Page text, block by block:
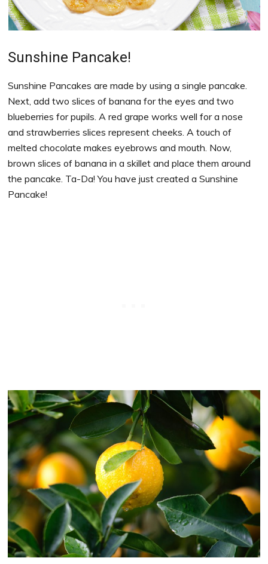
Sunshine Pancake!
Sunshine Pancakes are made by using a single pancake.
Next, add two slices of banana for the eyes and two
blueberries for pupils. A red grape works well for a nose
and strawberries slices represent cheeks. A touch of
melted chocolate makes eyebrows and mouth. Now,
brown slices of banana in a skillet and place them around
the pancake. Ta-Da! You have just created a Sunshine
Pancake!